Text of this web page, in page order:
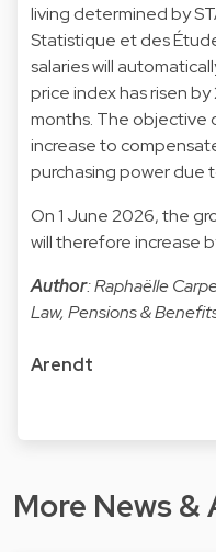
living determined by
Statistique et des
salaries will
price index has risen
months. The objective
increase to
purchasing power due
On 1 June 2026, the
will therefore increase
Author: Raphaëlle
Law, Pensions &
Arendt
More News &